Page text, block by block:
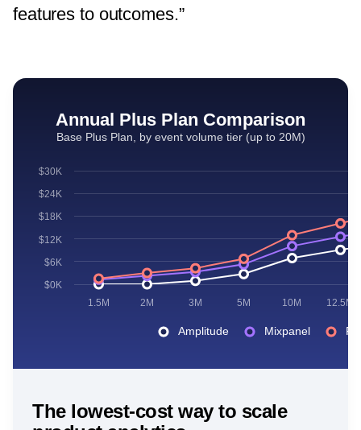
features to outcomes.”
Annual Plus Plan Comparison
Base Plus Plan, by event volume tier (up to 20M)
Amplitude Mixpanel
1.5M 2M 3M 5M 10M 12.5M
$0K
$6K
$12K
$18K
$24K
$30K
The lowest-cost way to scale